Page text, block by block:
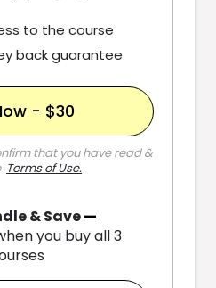
to the course
back guarantee
- $30
that you have read &
Terms of Use.
& Save—
you buy all 3